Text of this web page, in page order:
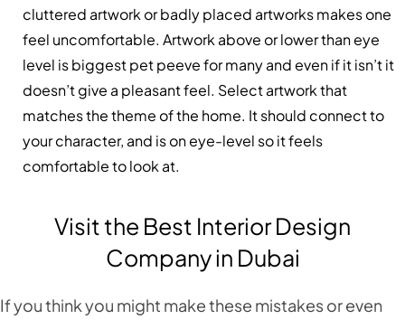
cluttered artwork or badly placed artworks makes one
feel uncomfortable. Artwork above or lower than eye
level is biggest pet peeve for many and even if it isn’t it
doesn’t give a pleasant feel. Select artwork that
matches the theme of the home. It should connect to
your character, and is on eye-level so it feels
comfortable to look at.
Visit the Best Interior Design
Company in Dubai
If you think you might make these mistakes or even